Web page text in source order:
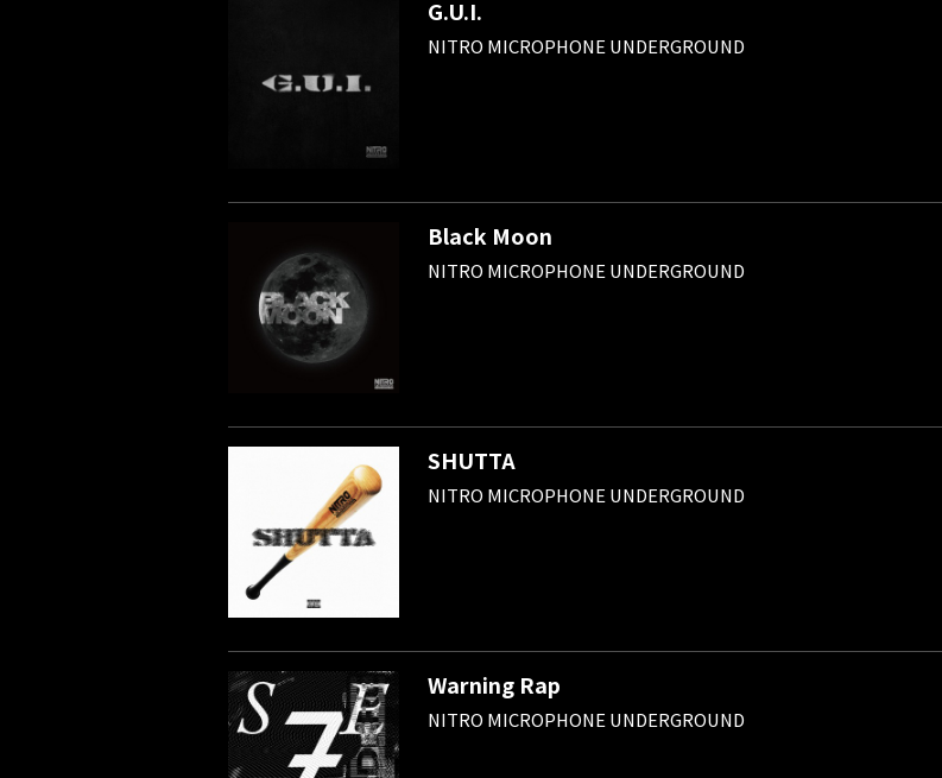
G.U.I.
NITRO MICROPHONE UNDERGROUND
Black Moon
NITRO MICROPHONE UNDERGROUND
SHUTTA
NITRO MICROPHONE UNDERGROUND
Warning Rap
NITRO MICROPHONE UNDERGROUND